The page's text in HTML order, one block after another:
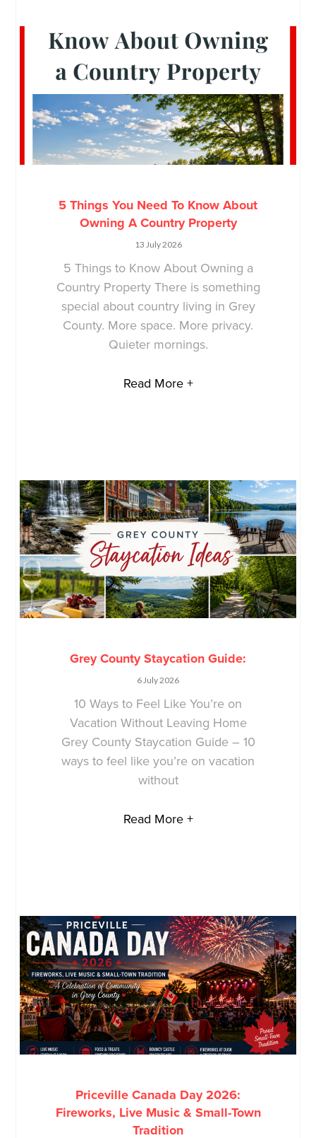
5 Things You Need To Know About
Owning A Country Property
13 July 2026
5 Things to Know About Owning a
Country Property There is something
special about country living in Grey
County. More space. More privacy.
Quieter mornings.
Read More +
Grey County Staycation Guide:
6 July 2026
10 Ways to Feel Like You’re on
Vacation Without Leaving Home
Grey County Staycation Guide – 10
ways to feel like you’re on vacation
without
Read More +
Priceville Canada Day 2026:
Fireworks, Live Music & Small-Town
Tradition